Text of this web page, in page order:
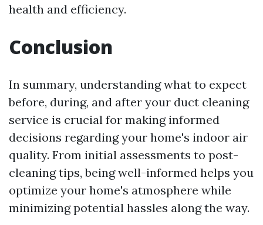
health and efficiency.
Conclusion
In summary, understanding what to expect
before, during, and after your duct cleaning
service is crucial for making informed
decisions regarding your home's indoor air
quality. From initial assessments to post-
cleaning tips, being well-informed helps you
optimize your home's atmosphere while
minimizing potential hassles along the way.